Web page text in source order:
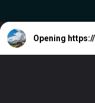
Opening